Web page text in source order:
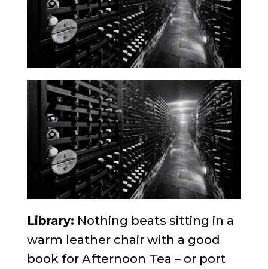
Library: Nothing beats sitting in a
warm leather chair with a good
book for Afternoon Tea – or port